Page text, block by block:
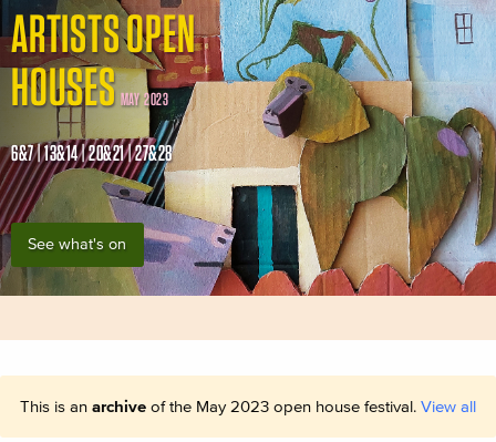
ARTISTS OPEN
HOUSES MAY 2023
6&7 | 13&14 | 20&21 | 27&28
See what's on
This is an archive of the May 2023 open house festival. View all